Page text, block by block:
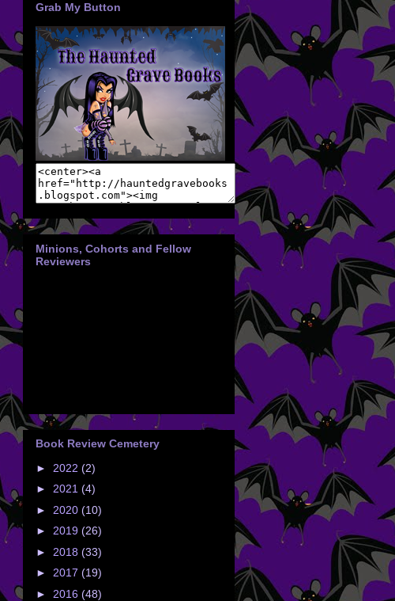
Grab My Button
Minions, Cohorts and Fellow
Reviewers
Book Review Cemetery
► 2022 (2)
► 2021 (4)
► 2020 (10)
► 2019 (26)
► 2018 (33)
► 2017 (19)
► 2016 (48)